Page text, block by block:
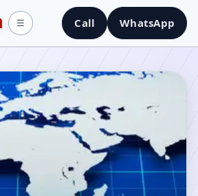
Call WhatsApp
☰